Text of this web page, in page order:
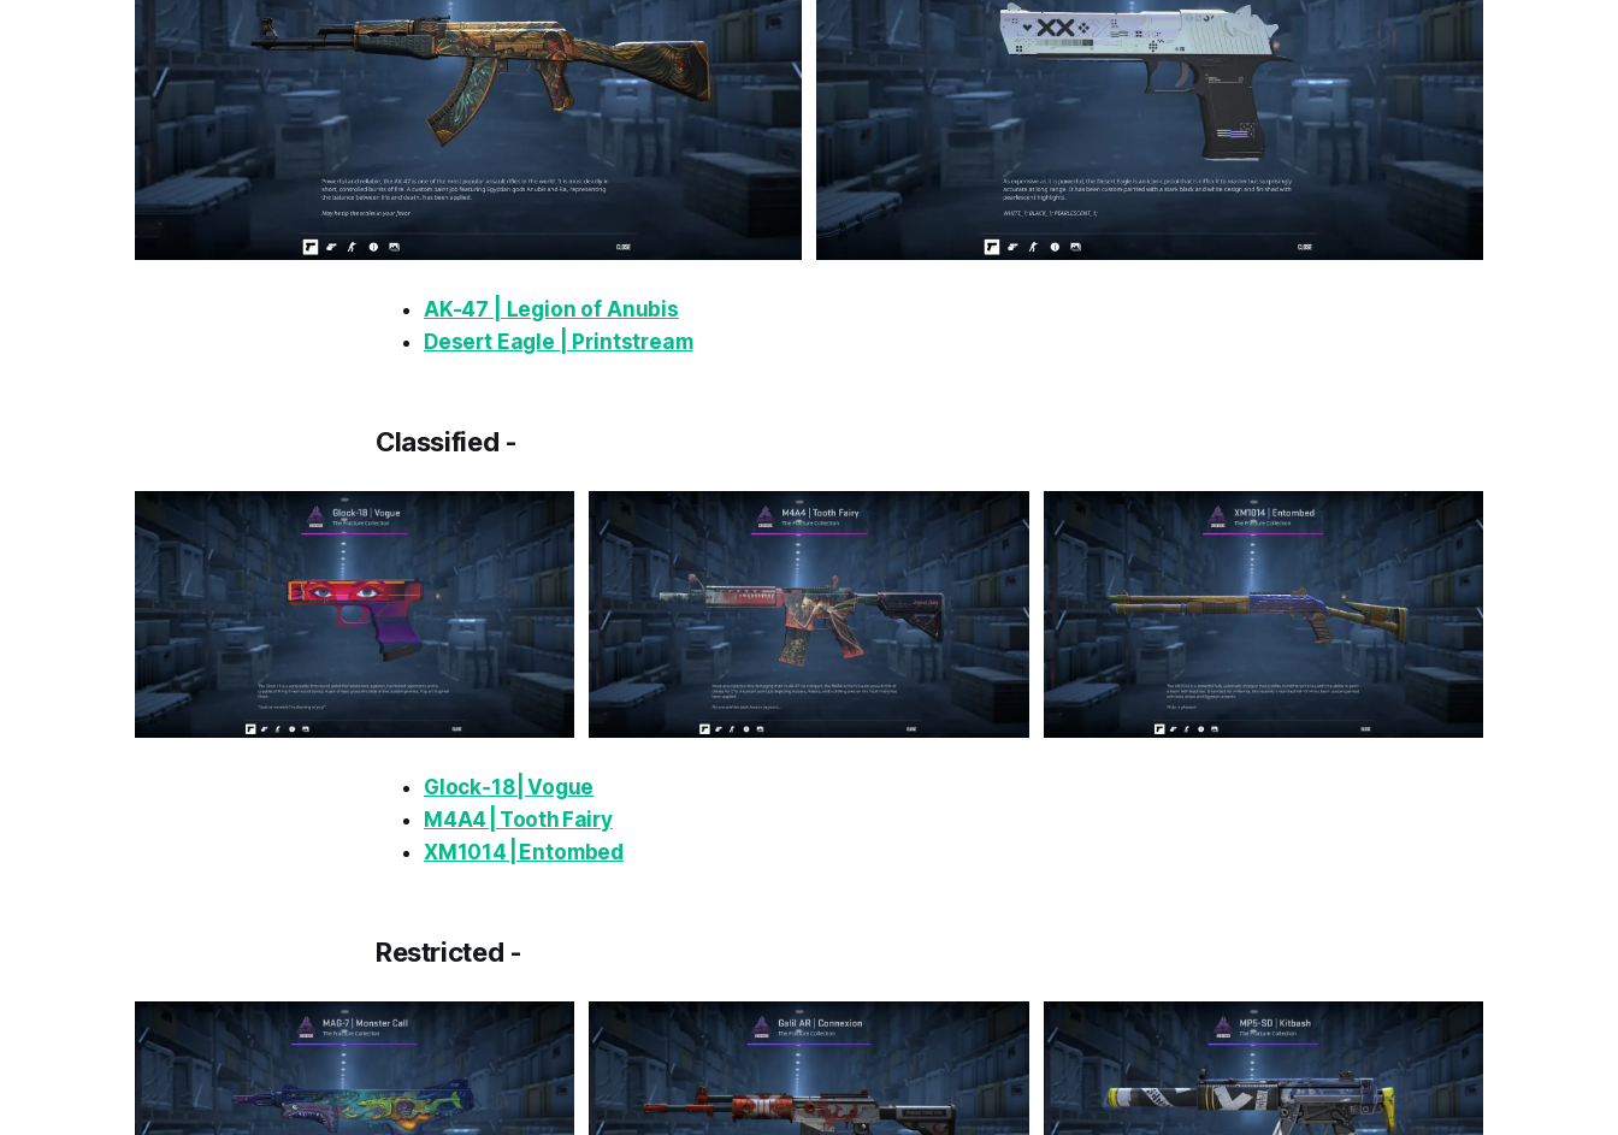
AK-47 | Legion of Anubis
Desert Eagle | Printstream
Classified -
Glock‑18 | Vogue
M4A4 | Tooth Fairy
XM1014 | Entombed
Restricted -